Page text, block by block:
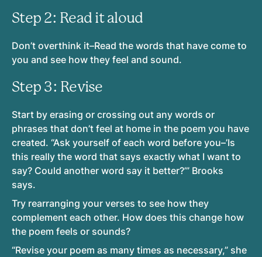
Step 2: Read it aloud
Don’t overthink it–Read the words that have come to
you and see how they feel and sound.
Step 3: Revise
Start by erasing or crossing out any words or
phrases that don’t feel at home in the poem you have
created. “Ask yourself of each word before you–’Is
this really the word that says exactly what I want to
say? Could another word say it better?’” Brooks
says.
Try rearranging your verses to see how they
complement each other. How does this change how
the poem feels or sounds?
“Revise your poem as many times as necessary,” she